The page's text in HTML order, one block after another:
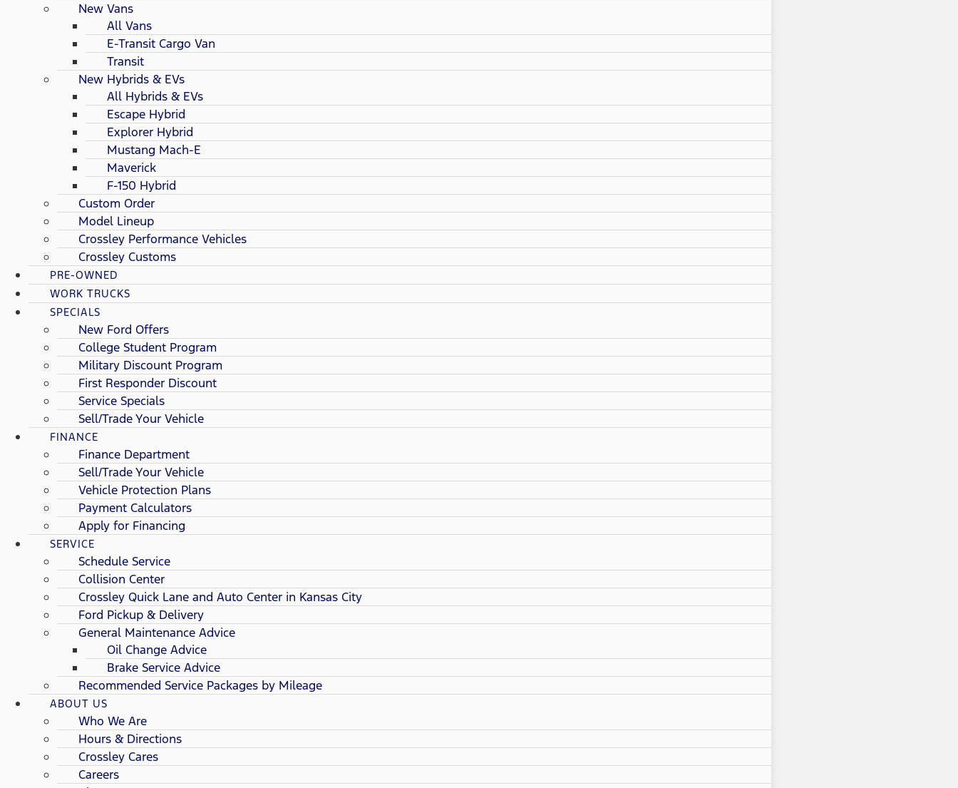
New Vans
All Vans
E-Transit Cargo Van
Transit
New Hybrids & EVs
All Hybrids & EVs
Escape Hybrid
Explorer Hybrid
Mustang Mach-E
Maverick
F-150 Hybrid
Custom Order
Model Lineup
Crossley Performance Vehicles
Crossley Customs
PRE-OWNED
WORK TRUCKS
SPECIALS
New Ford Offers
College Student Program
Military Discount Program
First Responder Discount
Service Specials
Sell/Trade Your Vehicle
FINANCE
Finance Department
Sell/Trade Your Vehicle
Vehicle Protection Plans
Payment Calculators
Apply for Financing
SERVICE
Schedule Service
Collision Center
Crossley Quick Lane and Auto Center in Kansas City
Ford Pickup & Delivery
General Maintenance Advice
Oil Change Advice
Brake Service Advice
Recommended Service Packages by Mileage
ABOUT US
Who We Are
Hours & Directions
Crossley Cares
Careers